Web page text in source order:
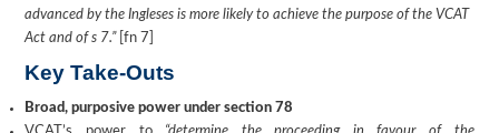
advanced by the Ingleses is more likely to achieve the purpose of the VCAT
Act and of s 7.”[fn 7]
Key Take-Outs
Broad, purposive power under section 78